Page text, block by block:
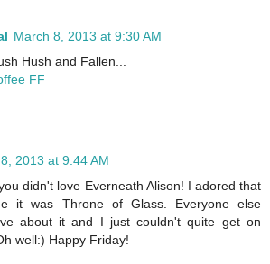
March 8, 2013 at 9:30 AM
Hush and Fallen...
FF
2013 at 9:44 AM
didn't love Everneath Alison! I adored that
it was Throne of Glass. Everyone else
about it and I just couldn't quite get on
well:) Happy Friday!